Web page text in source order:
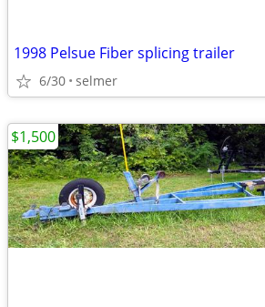
1998 Pelsue Fiber splicing trailer
6/30 selmer
$1,500